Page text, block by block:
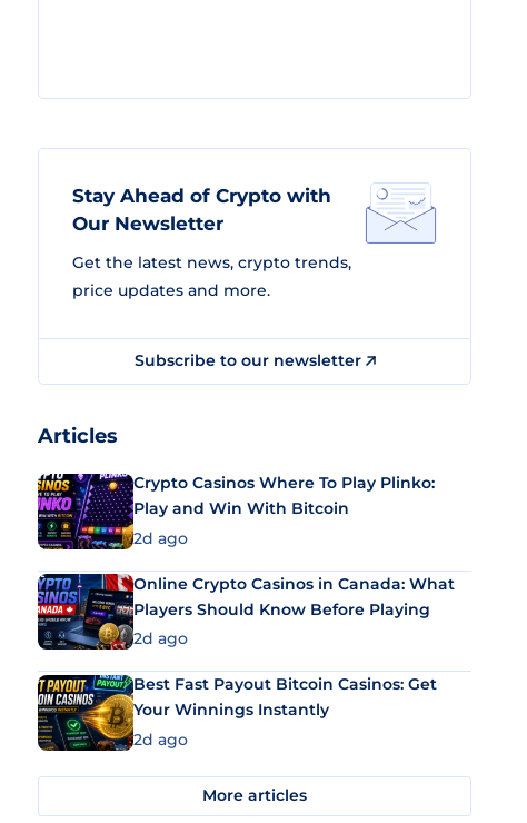
Stay Ahead of Crypto with
Our Newsletter
Get the latest news, crypto trends,
price updates and more.
Subscribe to our newsletter
Articles
Crypto Casinos Where To Play Plinko:
Play and Win With Bitcoin
2d ago
Online Crypto Casinos in Canada: What
Players Should Know Before Playing
2d ago
Best Fast Payout Bitcoin Casinos: Get
Your Winnings Instantly
2d ago
More articles